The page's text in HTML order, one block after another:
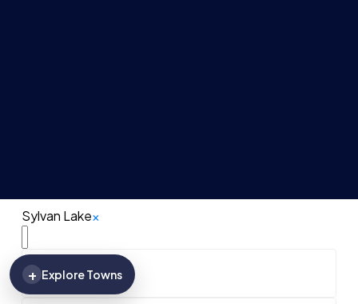
+ Explore Towns
Sylvan Lake×